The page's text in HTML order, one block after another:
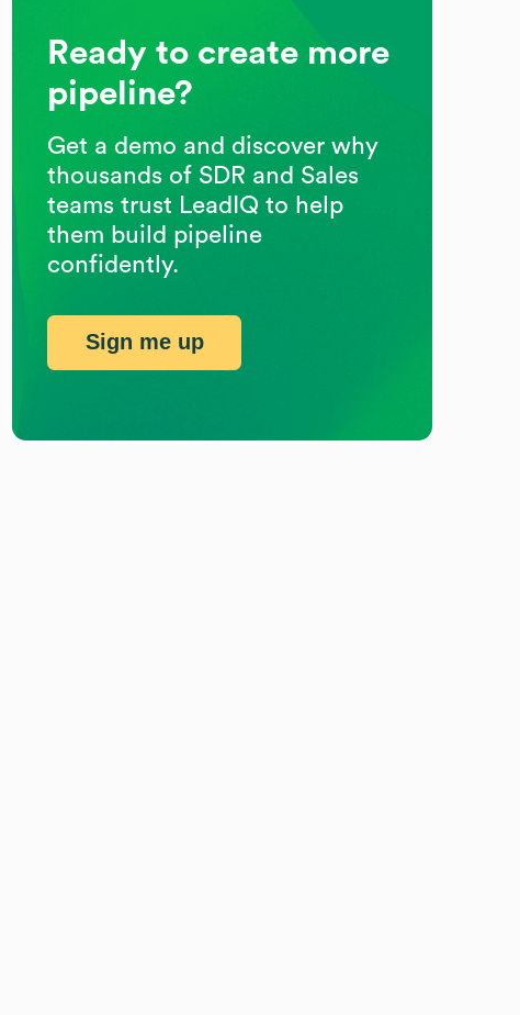
Ready to create more
pipeline?
Get a demo and discover why
thousands of SDR and Sales
teams trust LeadIQ to help
them build pipeline
confidently.
Sign me up